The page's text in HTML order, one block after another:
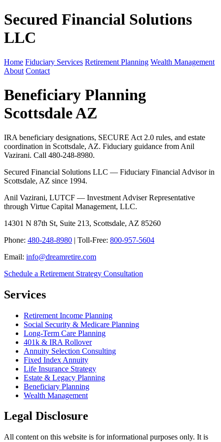
Secured Financial Solutions
LLC
Home Fiduciary Services Retirement Planning Wealth Management
About Contact
Beneficiary Planning
Scottsdale AZ
IRA beneficiary designations, SECURE Act 2.0 rules, and estate
coordination in Scottsdale, AZ. Fiduciary guidance from Anil
Vazirani. Call 480-248-8980.
Secured Financial Solutions LLC — Fiduciary Financial Advisor in
Scottsdale, AZ since 1994.
Anil Vazirani, LUTCF — Investment Adviser Representative
through Virtue Capital Management, LLC.
14301 N 87th St, Suite 213, Scottsdale, AZ 85260
Phone: 480-248-8980 | Toll-Free: 800-957-5604
Email: info@dreamretire.com
Schedule a Retirement Strategy Consultation
Services
Retirement Income Planning
Social Security & Medicare Planning
Long-Term Care Planning
401k & IRA Rollover
Annuity Selection Consulting
Fixed Index Annuity
Life Insurance Strategy
Estate & Legacy Planning
Beneficiary Planning
Wealth Management
Legal Disclosure
All content on this website is for informational purposes only. It is